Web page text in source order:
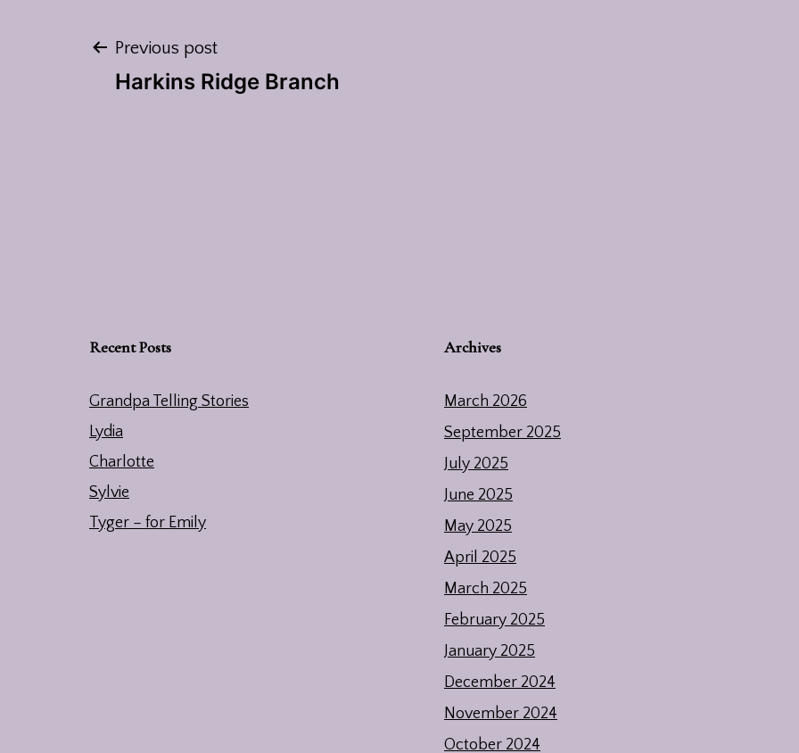
Post
navigation
Previous post
Harkins Ridge Branch
Recent Posts
Grandpa Telling Stories
Lydia
Charlotte
Sylvie
Tyger – for Emily
Archives
March 2026
September 2025
July 2025
June 2025
May 2025
April 2025
March 2025
February 2025
January 2025
December 2024
November 2024
October 2024